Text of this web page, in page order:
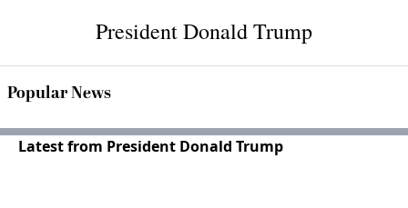
President Donald Trump
Popular News
Latest from President Donald Trump